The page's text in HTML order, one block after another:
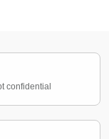
confidential